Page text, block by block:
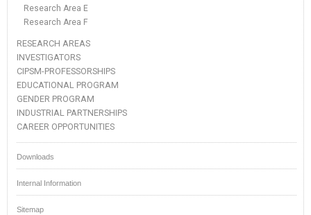
Research Area E
Research Area F
RESEARCH AREAS
INVESTIGATORS
CIPSM-PROFESSORSHIPS
EDUCATIONAL PROGRAM
GENDER PROGRAM
INDUSTRIAL PARTNERSHIPS
CAREER OPPORTUNITIES
Downloads
Internal Information
Sitemap